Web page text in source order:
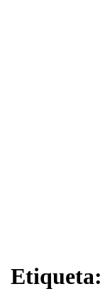
Etiqueta: